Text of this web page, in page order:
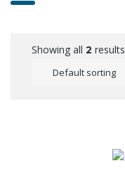
Showing all 2 results
Default sorting